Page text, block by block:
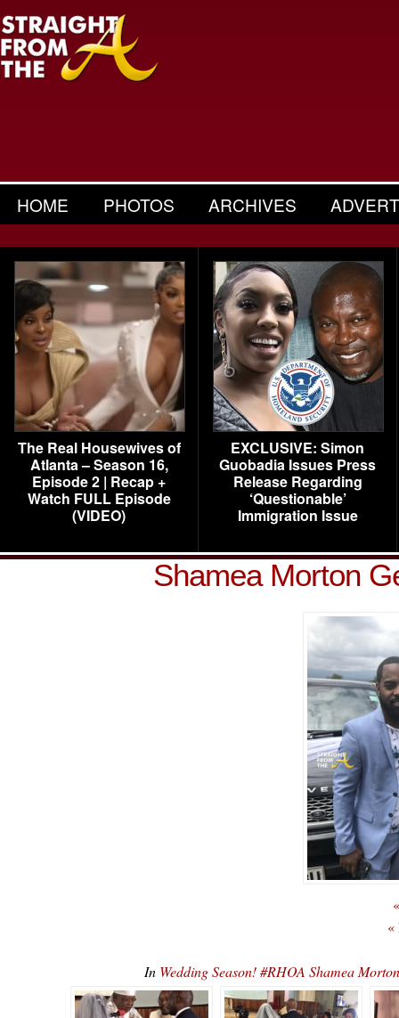
HOME PHOTOS ARCHIVES
The Real Housewives of
Atlanta – Season 16,
Episode 2 | Recap +
Watch FULL Episode
(VIDEO)
EXCLUSIVE: Simon
Guobadia Issues Press
Release Regarding
‘Questionable’
Immigration Issue
Shamea Morton
«
In Wedding Season! #RHOA Shamea